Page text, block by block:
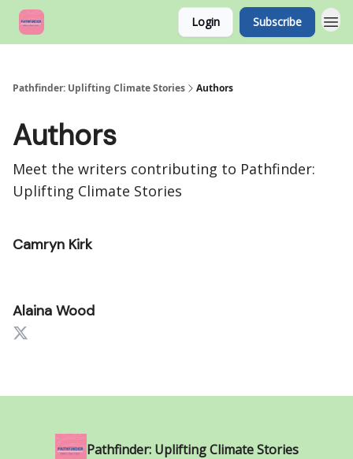
Login Subscribe
Pathfinder: Uplifting Climate Stories Authors
Authors
Meet the writers contributing to Pathfinder:
Uplifting Climate Stories
Camryn Kirk
Alaina Wood
Pathfinder: Uplifting Climate Stories